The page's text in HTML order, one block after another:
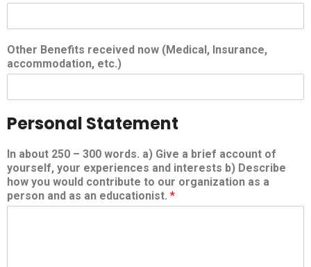
Other Benefits received now (Medical, Insurance,
accommodation, etc.)
Personal Statement
In about 250 – 300 words. a) Give a brief account of
yourself, your experiences and interests b) Describe
how you would contribute to our organization as a
person and as an educationist. *